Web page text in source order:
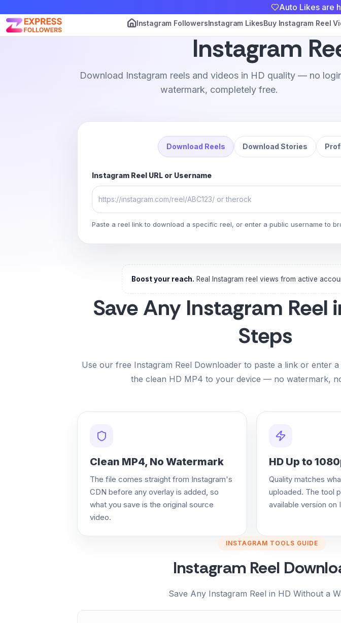
Auto Likes are
Instagram FollowersInstagram LikesBuy Instagram Reel
Instagram
Download Instagram reels and videos in HD quality — no
watermark, completely free.
Download Reels Download Stories
Instagram Reel URL or Username
Paste a reel link to download a specific reel, or enter a public username to
Boost your reach. Real Instagram reel views from active
Save Any Instagram Reel
Steps
Use our free Instagram Reel Downloader to paste a link or enter
the clean HD MP4 to your device — no watermark,
Clean MP4, No Watermark
The file comes straight from Instagram's
CDN before any overlay is added, so
what you save is the original source
video.
HD Up to
Quality matches
uploaded. The tool
available version
INSTAGRAM TOOLS GUIDE
Instagram Reel
Save Any Instagram Reel in HD Without a